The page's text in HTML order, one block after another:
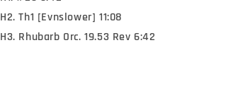
H2. Th1 [Evnslower] 11:08
H3. Rhubarb Orc. 19.53 Rev 6:42